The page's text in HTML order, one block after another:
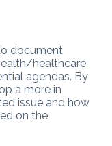
document
healthcare
agendas. By
a more in
issue and how
on the